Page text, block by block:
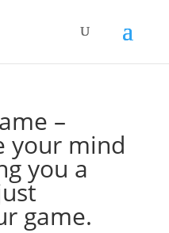
–
your mind
you a
game.